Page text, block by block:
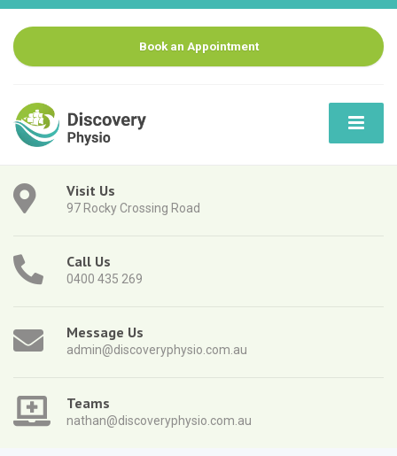
Book an Appointment
Visit Us
97 Rocky Crossing Road
Call Us
0400 435 269
Message Us
admin@discoveryphysio.com.au
Teams
nathan@discoveryphysio.com.au